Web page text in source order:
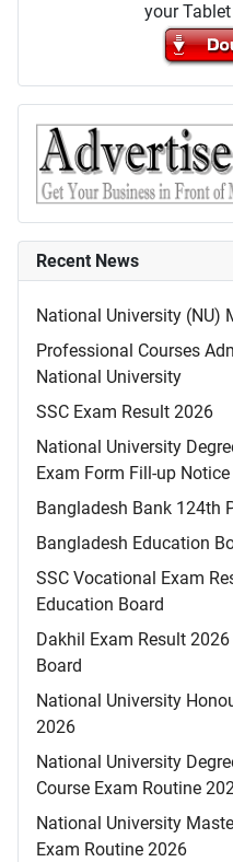
your
Recent News
National University (NU)
Professional Courses
National University
SSC Exam Result 2026
National University
Exam Form Fill-up
Bangladesh Bank 124th
Bangladesh Education
SSC Vocational Exam
Education Board
Dakhil Exam Result
Board
National University
2026
National University
Course Exam Routine
National University
Exam Routine 2026